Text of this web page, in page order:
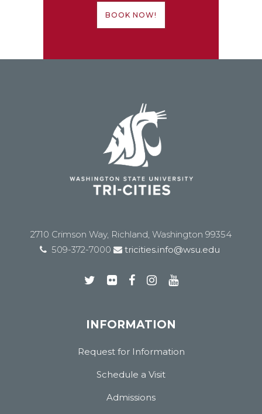
BOOK NOW!
2710 Crimson Way, Richland, Washington 99354
509-372-7000
tricities.info@wsu.edu
INFORMATION
Request for Information
Schedule a Visit
Admissions